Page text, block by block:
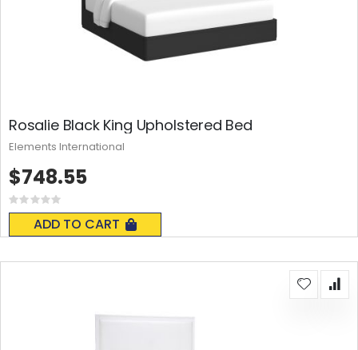
Rosalie Black King Upholstered Bed
Rating:
0%
ADD TO CART
$748.55
Elements International